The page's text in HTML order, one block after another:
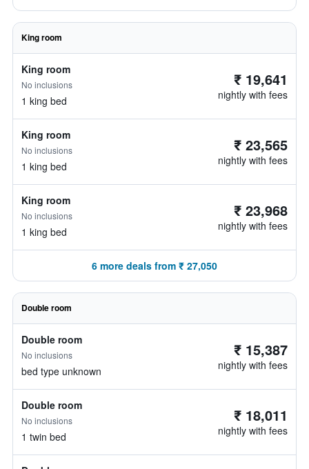
King room
King room
No inclusions
1 king bed
₹ 19,641
nightly with fees
King room
No inclusions
1 king bed
₹ 23,565
nightly with fees
King room
No inclusions
1 king bed
₹ 23,968
nightly with fees
6 more deals from ₹ 27,050
Double room
Double room
No inclusions
bed type unknown
₹ 15,387
nightly with fees
Double room
No inclusions
1 twin bed
₹ 18,011
nightly with fees